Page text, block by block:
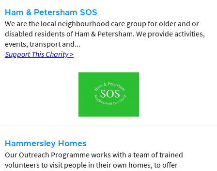
Ham & Petersham SOS
We are the local neighbourhood care group for older and or
disabled residents of Ham & Petersham. We provide activities,
events, transport and...
Support This Charity >
Hammersley Homes
Our Outreach Programme works with a team of trained
volunteers to visit people in their own homes, to offer